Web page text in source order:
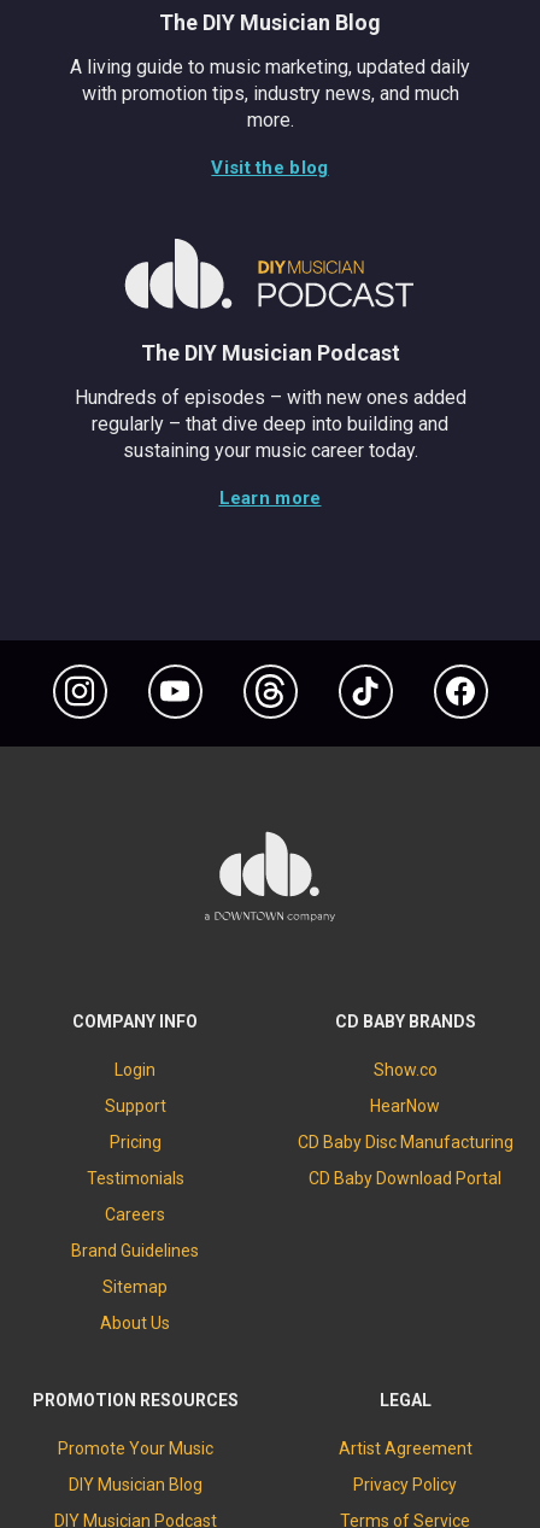
The DIY Musician Blog
A living guide to music marketing, updated daily
with promotion tips, industry news, and much
more.
Visit the blog
The DIY Musician Podcast
Hundreds of episodes – with new ones added
regularly – that dive deep into building and
sustaining your music career today.
Learn more
Instagram YouTube Threads TikTok Facebook
COMPANY INFO
Login
Support
Pricing
Testimonials
Careers
Brand Guidelines
Sitemap
About Us
CD BABY BRANDS
Show.co
HearNow
CD Baby Disc Manufacturing
CD Baby Download Portal
PROMOTION RESOURCES
Promote Your Music
DIY Musician Blog
DIY Musician Podcast
LEGAL
Artist Agreement
Privacy Policy
Terms of Service